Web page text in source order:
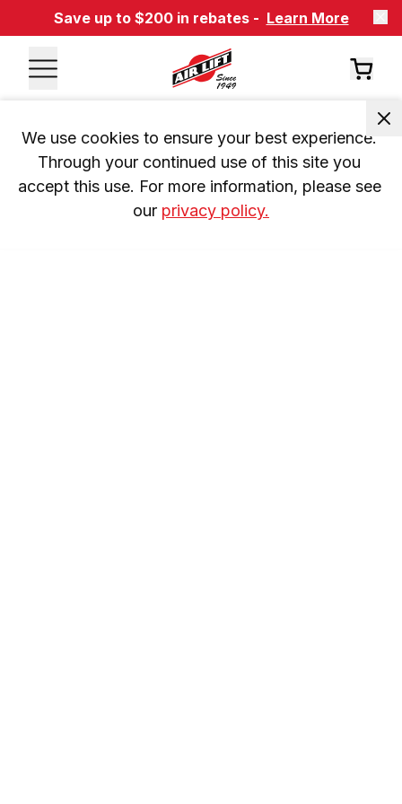
Save up to $200 in rebates - Learn More
We use cookies to ensure your best experience.
Through your continued use of this site you
accept this use. For more information, please see
our privacy policy.